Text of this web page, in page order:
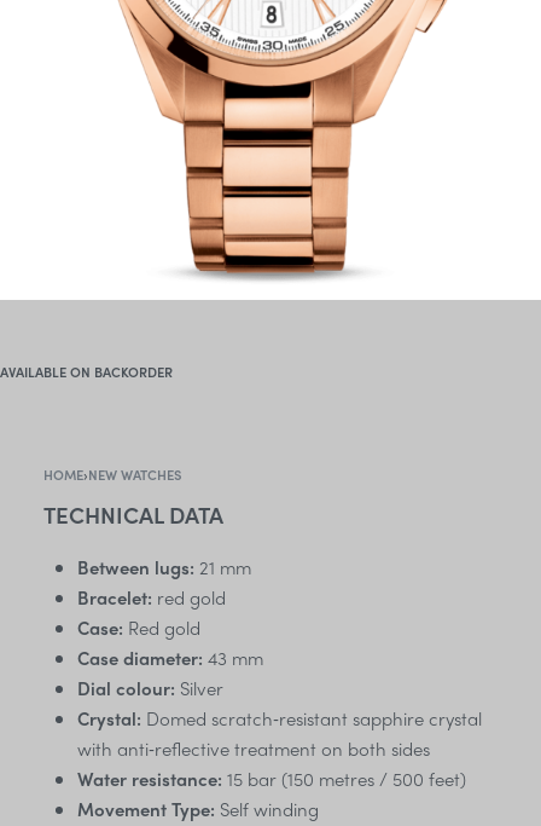
AVAILABLE ON BACKORDER
HOME›NEW WATCHES
TECHNICAL DATA
Between lugs: 21 mm
Bracelet: red gold
Case: Red gold
Case diameter: 43 mm
Dial colour: Silver
Crystal: Domed scratch‑resistant sapphire crystal
with anti‑reflective treatment on both sides
Water resistance: 15 bar (150 metres / 500 feet)
Movement Type: Self winding